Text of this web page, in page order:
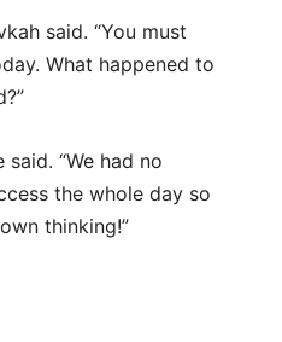
said. “You must
What happened to
said. “We had no
the whole day so
thinking!”